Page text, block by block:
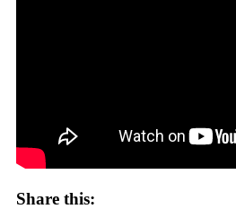
Share this: